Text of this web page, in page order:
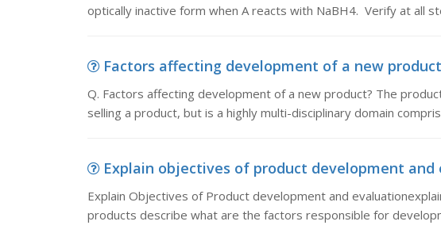
optically inactive form when A reacts with NaBH4. Verify at all
Factors affecting development of a new
Q. Factors affecting development of a new product? The
selling a product, but is a highly multi-disciplinary domain
Explain objectives of product development and
Explain Objectives of Product development and
products describe what are the factors responsible for